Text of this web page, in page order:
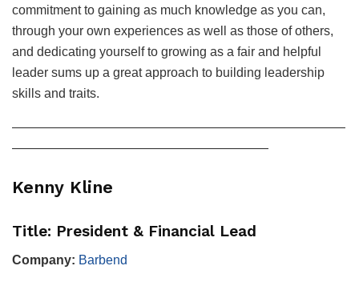
commitment to gaining as much knowledge as you can,
through your own experiences as well as those of others,
and dedicating yourself to growing as a fair and helpful
leader sums up a great approach to building leadership
skills and traits.
——————————————————————————
————————————————————
Kenny Kline
Title: President & Financial Lead
Company: Barbend